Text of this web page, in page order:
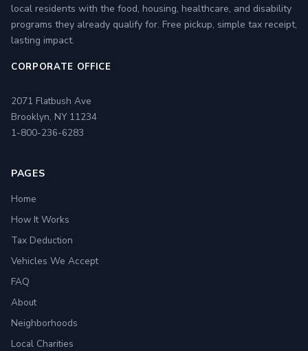
local residents with the food, housing, healthcare, and disability
programs they already qualify for. Free pickup, simple tax receipt,
lasting impact.
CORPORATE OFFICE
2071 Flatbush Ave
Brooklyn, NY 11234
1-800-236-6283
PAGES
Home
How It Works
Tax Deduction
Vehicles We Accept
FAQ
About
Neighborhoods
Local Charities